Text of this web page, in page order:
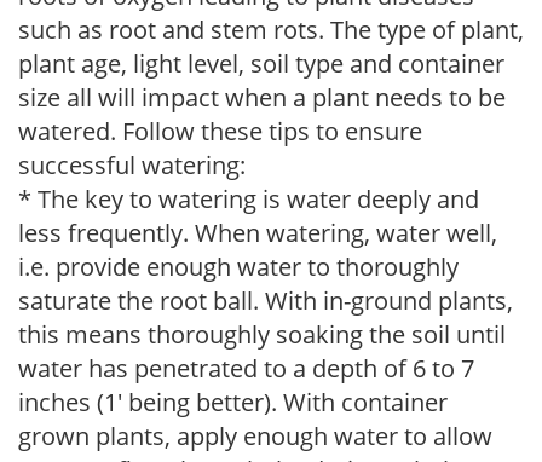
such as root and stem rots. The type of plant,
plant age, light level, soil type and container
size all will impact when a plant needs to be
watered. Follow these tips to ensure
successful watering:
* The key to watering is water deeply and
less frequently. When watering, water well,
i.e. provide enough water to thoroughly
saturate the root ball. With in-ground plants,
this means thoroughly soaking the soil until
water has penetrated to a depth of 6 to 7
inches (1' being better). With container
grown plants, apply enough water to allow